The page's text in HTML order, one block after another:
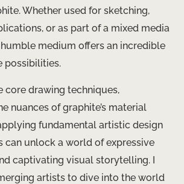
Whether used for sketching,
or as part of a mixed media
medium offers an incredible
possibilities.
core drawing techniques,
nuances of graphite’s material
fundamental artistic design
can unlock a world of expressive
captivating visual storytelling. I
artists to dive into the world